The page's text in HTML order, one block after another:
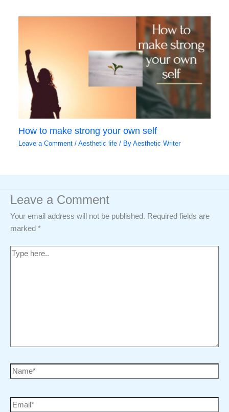
How to make strong your own self
Leave a Comment /Aesthetic life / ByAesthetic Writer
Leave a Comment
Your email address will not be published. Required fields are
marked *